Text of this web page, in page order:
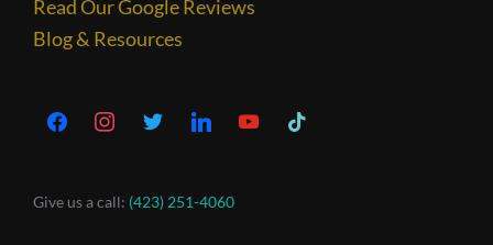
Read Our Google Reviews
Blog & Resources
Give us a call: (423) 251-4060